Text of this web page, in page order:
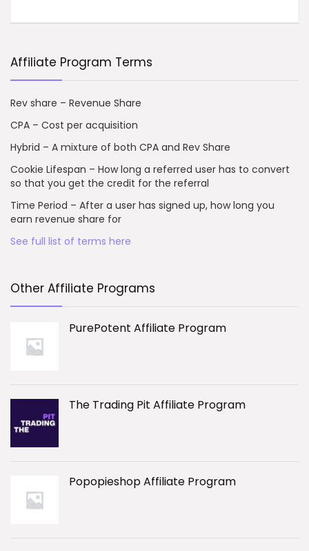
Affiliate Program Terms
Rev share – Revenue Share
CPA – Cost per acquisition
Hybrid – A mixture of both CPA and Rev Share
Cookie Lifespan – How long a referred user has to convert
so that you get the credit for the referral
Time Period – After a user has signed up, how long you
earn revenue share for
See full list of terms here
Other Affiliate Programs
PurePotent Affiliate Program
The Trading Pit Affiliate Program
Popopieshop Affiliate Program